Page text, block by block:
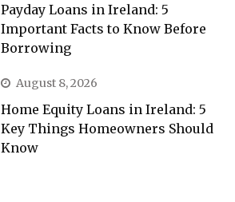
Payday Loans in Ireland: 5
Important Facts to Know Before
Borrowing
August 8, 2026
Home Equity Loans in Ireland: 5
Key Things Homeowners Should
Know